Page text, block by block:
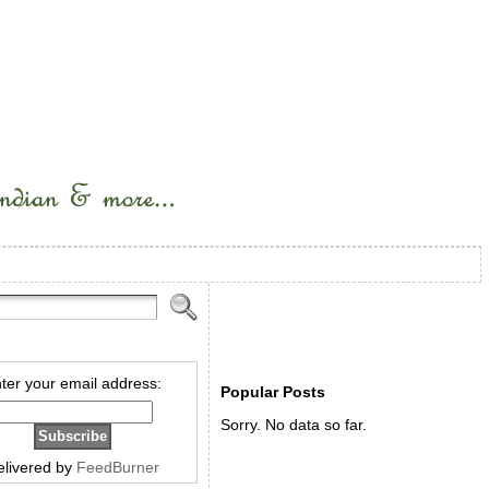
your email address:
by FeedBurner
Popular Posts
Sorry. No data so far.